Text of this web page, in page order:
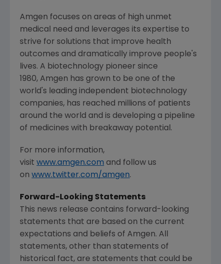
Amgen focuses on areas of high unmet
medical need and leverages its expertise to
strive for solutions that improve health
outcomes and dramatically improve people's
lives. A biotechnology pioneer since
1980, Amgen has grown to be one of the
world's leading independent biotechnology
companies, has reached millions of patients
around the world and is developing a pipeline
of medicines with breakaway potential.
For more information,
visit www.amgen.com and follow us
on www.twitter.com/amgen.
Forward-Looking Statements
This news release contains forward-looking
statements that are based on the current
expectations and beliefs of Amgen. All
statements, other than statements of
historical fact, are statements that could be